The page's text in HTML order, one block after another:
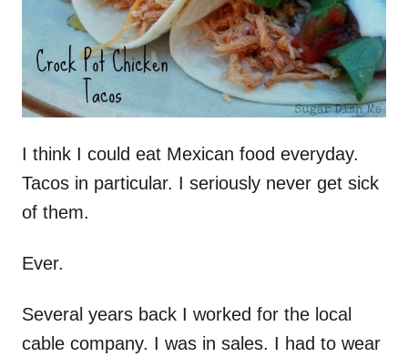
I think I could eat Mexican food everyday.
Tacos in particular. I seriously never get sick
of them.
Ever.
Several years back I worked for the local
cable company. I was in sales. I had to wear